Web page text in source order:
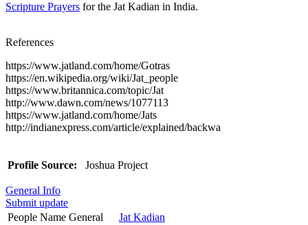
Scripture Prayers for the Jat Kadian in India.
References
https://www.jatland.com/home/Gotras
https://en.wikipedia.org/wiki/Jat_people
https://www.britannica.com/topic/Jat
http://www.dawn.com/news/1077113
https://www.jatland.com/home/Jats
http://indianexpress.com/article/explained/backwa
Profile Source: Joshua Project
General Info
Submit update
People Name General
Jat Kadian